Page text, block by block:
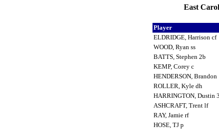
East
Player
ELDRIDGE, Harrison cf
WOOD, Ryan ss
BATTS, Stephen 2b
KEMP, Corey c
HENDERSON,
ROLLER, Kyle dh
HARRINGTON, Dustin
ASHCRAFT, Trent lf
RAY, Jamie rf
HOSE, TJ p